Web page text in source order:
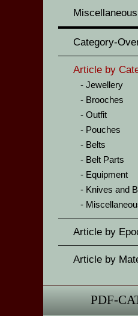
Miscellaneous
Category-
Article by
Jewellery
Brooches
Outfit
Pouches
Belts
Belt Parts
Equipment
Knives and
Article by
Article by
PDF-